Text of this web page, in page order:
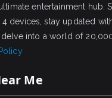
entertainment hub.
devices, stay updated
delve into a world of
Me